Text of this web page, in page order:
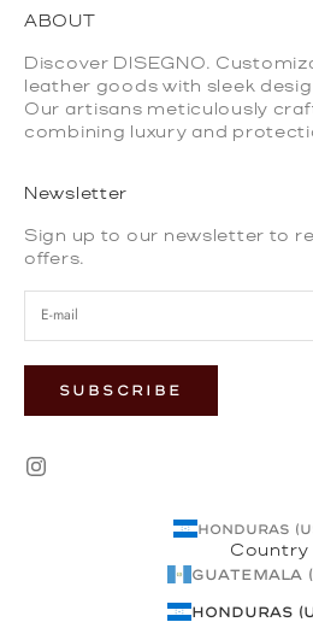
ABOUT
Discover DISEGNO.
leather goods with sleek
Our artisans meticulously
combining luxury and
Newsletter
Sign up to our newsletter to
offers.
SUBSCRIBE
Country